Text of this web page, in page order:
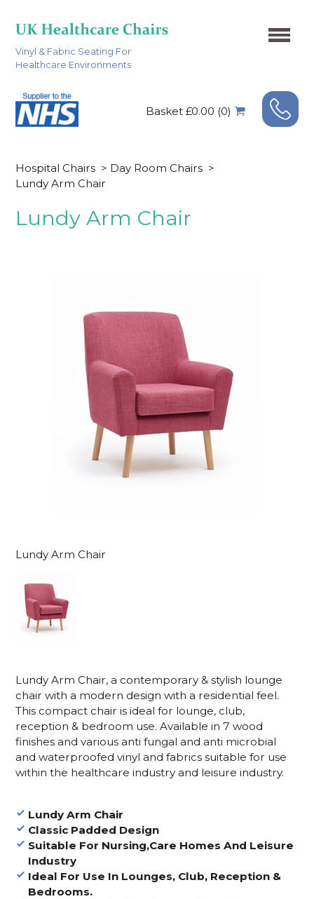
Vinyl & Fabric Seating For
Healthcare Environments
Basket £0.00 (0)
Hospital Chairs > Day Room Chairs >
Lundy Arm Chair
Lundy Arm Chair
Lundy Arm Chair
Lundy Arm Chair, a contemporary & stylish lounge
chair with a modern design with a residential feel.
This compact chair is ideal for lounge, club,
reception & bedroom use. Available in 7 wood
finishes and various anti fungal and anti microbial
and waterproofed vinyl and fabrics suitable for use
within the healthcare industry and leisure industry.
Lundy Arm Chair
Classic Padded Design
Suitable For Nursing,Care Homes And Leisure
Industry
Ideal For Use In Lounges, Club, Reception &
Bedrooms.